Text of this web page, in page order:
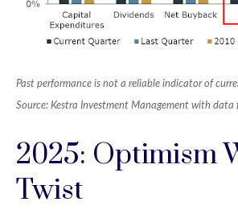
Past performance is not a reliable indicator of
Source: Kestra Investment Management with data
2025: Optimism
Twist